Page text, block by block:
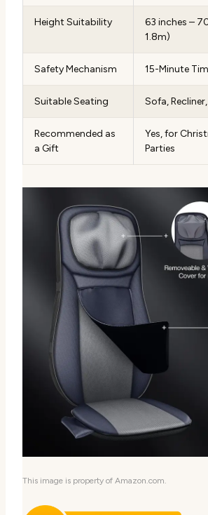
Height Suitability
63 inches –
1.8m)
Safety Mechanism 15-Minute
Suitable Seating Sofa,
Recommended as
a Gift
Yes, for
Parties
This image is property of Amazon.com.